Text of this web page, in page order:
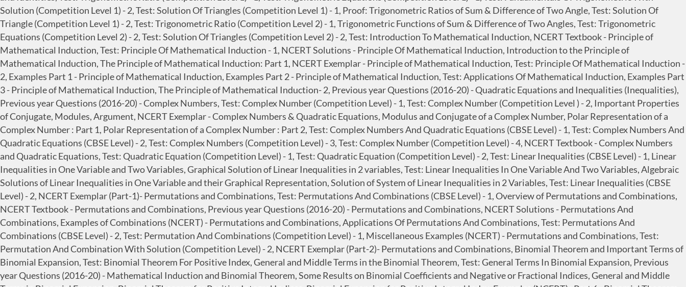
Solution (Competition Level 1) - 2, Test: Solution Of Triangles (Competition Level 1) - 1, Proof: Trigonometric Ratios of Sum & Difference of Two Angle, Test: Solution Of
Triangle (Competition Level 1) - 2, Test: Trigonometric Ratio (Competition Level 2) - 1, Trigonometric Functions of Sum & Difference of Two Angles, Test: Trigonometric
Equations (Competition Level 2) - 2, Test: Solution Of Triangles (Competition Level 2) - 2, Test: Introduction To Mathematical Induction, NCERT Textbook - Principle of
Mathematical Induction, Test: Principle Of Mathematical Induction - 1, NCERT Solutions - Principle Of Mathematical Induction, Introduction to the Principle of
Mathematical Induction, The Principle of Mathematical Induction: Part 1, NCERT Exemplar - Principle of Mathematical Induction, Test: Principle Of Mathematical Induction -
2, Examples Part 1 - Principle of Mathematical Induction, Examples Part 2 - Principle of Mathematical Induction, Test: Applications Of Mathematical Induction, Examples Part
3 - Principle of Mathematical Induction, The Principle of Mathematical Induction- 2, Previous year Questions (2016-20) - Quadratic Equations and Inequalities (Inequalities),
Previous year Questions (2016-20) - Complex Numbers, Test: Complex Number (Competition Level) - 1, Test: Complex Number (Competition Level ) - 2, Important Properties
of Conjugate, Modules, Argument, NCERT Exemplar - Complex Numbers & Quadratic Equations, Modulus and Conjugate of a Complex Number, Polar Representation of a
Complex Number : Part 1, Polar Representation of a Complex Number : Part 2, Test: Complex Numbers And Quadratic Equations (CBSE Level) - 1, Test: Complex Numbers And
Quadratic Equations (CBSE Level) - 2, Test: Complex Numbers (Competition Level) - 3, Test: Complex Number (Competition Level) - 4, NCERT Textbook - Complex Numbers
and Quadratic Equations, Test: Quadratic Equation (Competition Level) - 1, Test: Quadratic Equation (Competition Level) - 2, Test: Linear Inequalities (CBSE Level) - 1, Linear
Inequalities in One Variable and Two Variables, Graphical Solution of Linear Inequalities in 2 variables, Test: Linear Inequalities In One Variable And Two Variables, Algebraic
Solutions of Linear Inequalities in One Variable and their Graphical Representation, Solution of System of Linear Inequalities in 2 Variables, Test: Linear Inequalities (CBSE
Level) - 2, NCERT Exemplar (Part-1)- Permutations and Combinations, Test: Permutations And Combinations (CBSE Level) - 1, Overview of Permutations and Combinations,
NCERT Textbook - Permutations and Combinations, Previous year Questions (2016-20) - Permutations and Combinations, NCERT Solutions - Permutations And
Combinations, Examples of Combinations (NCERT) - Permutations and Combinations, Applications Of Permutations And Combinations, Test: Permutations And
Combinations (CBSE Level) - 2, Test: Permutation And Combinations (Competition Level) - 1, Miscellaneous Examples (NCERT) - Permutations and Combinations, Test:
Permutation And Combination With Solution (Competition Level) - 2, NCERT Exemplar (Part-2)- Permutations and Combinations, Binomial Theorem and Important Terms of
Binomial Expansion, Test: Binomial Theorem For Positive Index, General and Middle Terms in the Binomial Theorem, Test: General Terms In Binomial Expansion, Previous
year Questions (2016-20) - Mathematical Induction and Binomial Theorem, Some Results on Binomial Coefficients and Negative or Fractional Indices, General and Middle